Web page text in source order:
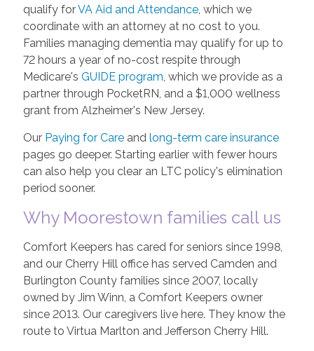
qualify forVA Aid and Attendance, which we
coordinate with an attorney at no cost to you.
Families managing dementia may qualify for up to
72 hours a year of no-cost respite through
Medicare's GUIDE program, which we provide as a
partner through PocketRN, and a $1,000 wellness
grant from Alzheimer's New Jersey.
Our Paying for Careand long-term care insurance
pages go deeper. Starting earlier with fewer hours
can also help you clear an LTC policy's elimination
period sooner.
Why Moorestown families call us
Comfort Keepers has cared for seniors since 1998,
and our Cherry Hill office has served Camden and
Burlington County families since 2007, locally
owned by Jim Winn, a Comfort Keepers owner
since 2013. Our caregivers live here. They know the
route to Virtua Marlton and Jefferson Cherry Hill.